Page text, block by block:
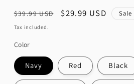
Regular
price
$39.99 USD
Sale
$29.99 USD Sale
Tax included.
Color
Navy Red Black